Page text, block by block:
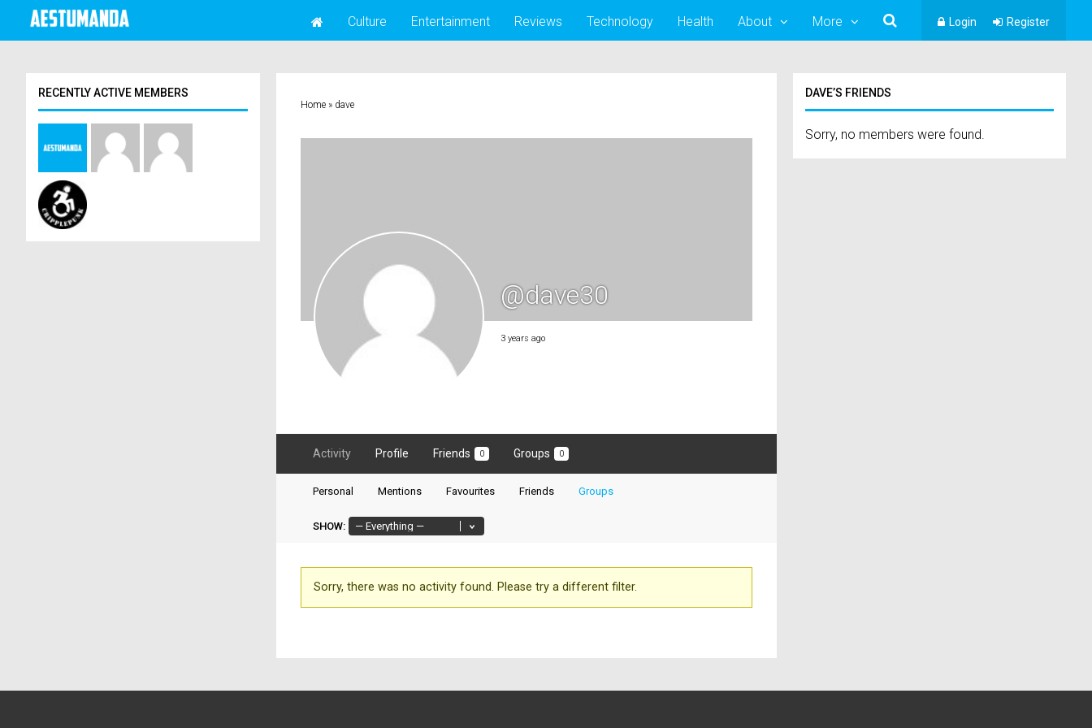
Culture Entertainment Reviews Technology Health About More Login Register
Home» dave
@dave30
3 years ago
Activity Profile Friends 0 Groups 0
Personal Mentions Favourites Friends Groups
SHOW:
Sorry, there was no activity found. Please try a different filter.
RECENTLY ACTIVE MEMBERS DAVE’S FRIENDS
Sorry, no members were found.